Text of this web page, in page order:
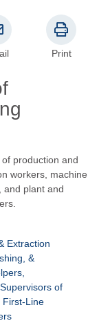
Print
production and
workers, machine
and plant and
Extraction
&
of
First-Line